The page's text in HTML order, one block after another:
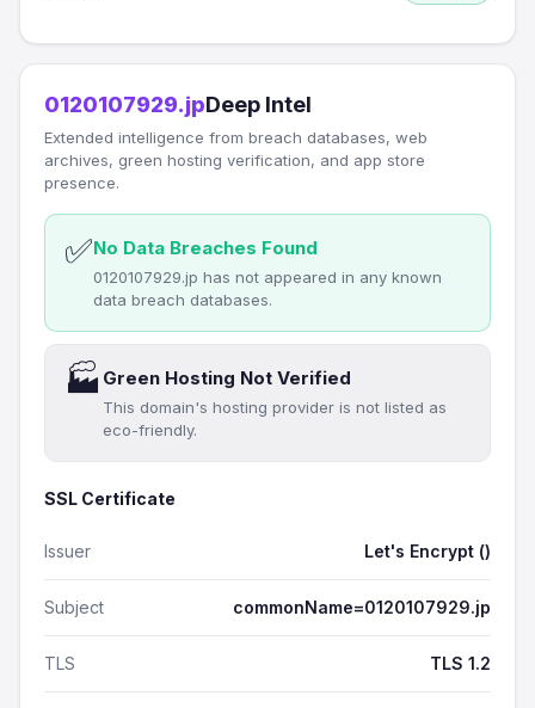
0120107929.jpDeep Intel
Extended intelligence from breach databases, web
archives, green hosting verification, and app store
presence.
✅No Data Breaches Found
0120107929.jp has not appeared in any known
data breach databases.
🏭 Green Hosting Not Verified
This domain's hosting provider is not listed as
eco-friendly.
SSL Certificate
Issuer Let's Encrypt ()
Subject commonName=0120107929.jp
TLS TLS 1.2